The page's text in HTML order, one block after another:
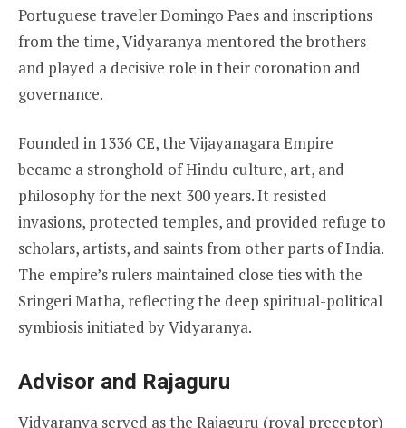
Portuguese traveler Domingo Paes and inscriptions
from the time, Vidyaranya mentored the brothers
and played a decisive role in their coronation and
governance.
Founded in 1336 CE, the Vijayanagara Empire
became a stronghold of Hindu culture, art, and
philosophy for the next 300 years. It resisted
invasions, protected temples, and provided refuge to
scholars, artists, and saints from other parts of India.
The empire’s rulers maintained close ties with the
Sringeri Matha, reflecting the deep spiritual-political
symbiosis initiated by Vidyaranya.
Advisor and Rajaguru
Vidyaranya served as the Rajaguru (royal preceptor)